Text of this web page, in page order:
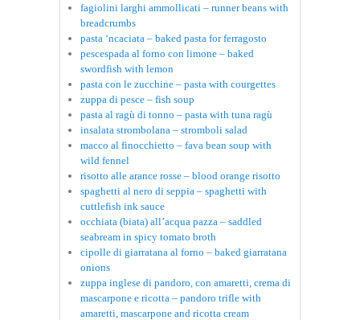
fagiolini larghi ammollicati – runner beans with
breadcrumbs
pasta ‘ncaciata – baked pasta for ferragosto
pescespada al forno con limone – baked
swordfish with lemon
pasta con le zucchine – pasta with courgettes
zuppa di pesce – fish soup
pasta al ragù di tonno – pasta with tuna ragù
insalata strombolana – stromboli salad
macco al finocchietto – fava bean soup with
wild fennel
risotto alle arance rosse – blood orange risotto
spaghetti al nero di seppia – spaghetti with
cuttlefish ink sauce
occhiata (biata) all’acqua pazza – saddled
seabream in spicy tomato broth
cipolle di giarratana al forno – baked giarratana
onions
zuppa inglese di pandoro, con amaretti, crema di
mascarpone e ricotta – pandoro trifle with
amaretti, mascarpone and ricotta cream